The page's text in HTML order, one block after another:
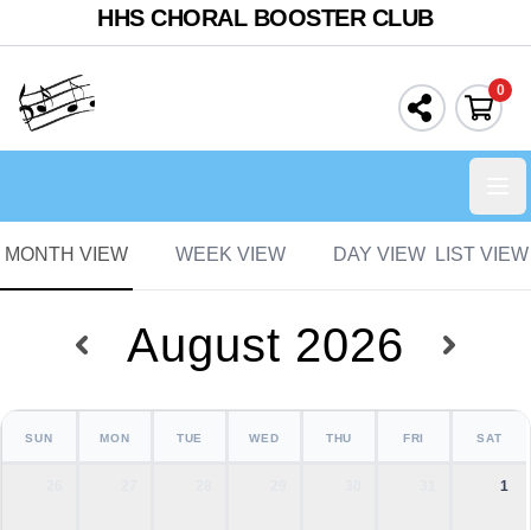
HHS CHORAL BOOSTER CLUB
0
MONTH VIEW WEEK VIEW DAY VIEW LIST VIEW
August 2026
SUN MON TUE WED THU FRI SAT
1